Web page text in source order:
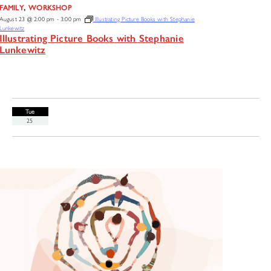
23 @ 2:00 pm - 3:00 pm
Illustrating Picture Books with Stephanie
,WORKSHOP
Picture Books with Stephanie
Tue
25